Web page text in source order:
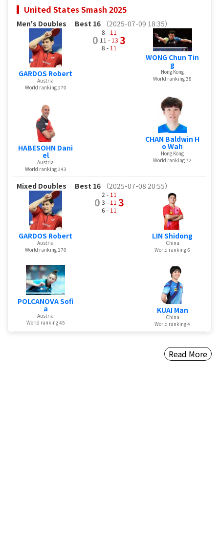
United States Smash 2025
Men's Doubles Best 16 （2025-07-09 18:35）
GARDOS Robert
Austria
World ranking 170
HABESOHN Dani
el
Austria
World ranking 143
0
8 - 11
11 - 13
8 - 11
3
WONG Chun Tin
g
Hong Kong
World ranking 38
CHAN Baldwin H
o Wah
Hong Kong
World ranking 72
Mixed Doubles Best 16 （2025-07-08 20:55）
GARDOS Robert
Austria
World ranking 170
POLCANOVA Sofi
a
Austria
World ranking 45
0
2 - 11
3 - 11
6 - 11
3
LIN Shidong
China
World ranking 6
KUAI Man
China
World ranking 4
Read More